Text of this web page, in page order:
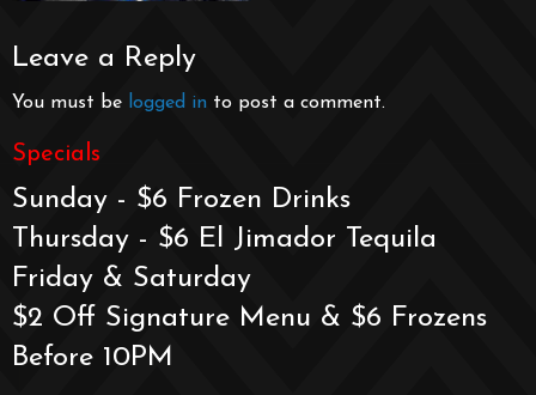
Leave a Reply
You must be logged in to post a comment.
Specials
Sunday - $6 Frozen Drinks
Thursday - $6 El Jimador Tequila
Friday & Saturday
$2 Off Signature Menu & $6 Frozens
Before 10PM